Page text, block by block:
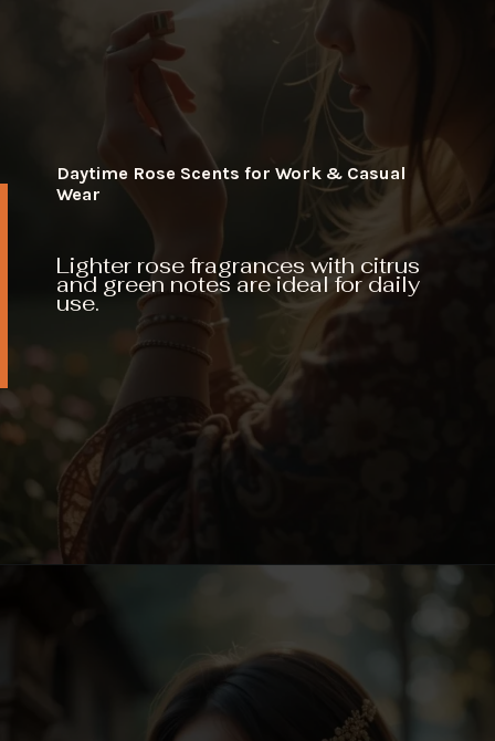
Lighter rose fragrances with citrus
and green notes are ideal for daily
use.
Daytime Rose Scents for Work & Casual
Wear